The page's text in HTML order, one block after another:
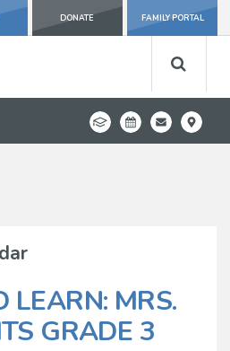
DONATE FAMILY PORTAL
LEARN: MRS.
GRADE 3